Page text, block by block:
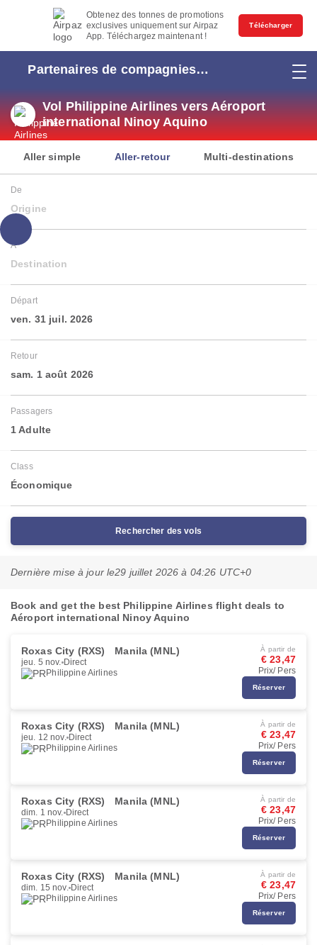
Obtenez des tonnes de promotions
exclusives uniquement sur Airpaz
App. Téléchargez maintenant !
Télécharger
Partenaires de compagnies
Vol Philippine Airlines vers Aéroport
international Ninoy Aquino
Aller simple Aller-retour Multi-destinations
De
Origine
À
Destination
Départ
ven. 31 juil. 2026
Retour
sam. 1 août 2026
Passagers
1 Adulte
Class
Économique
Rechercher des vols
Dernière mise à jour le29 juillet 2026 à 04:26 UTC+0
Book and get the best Philippine Airlines flight deals to
Aéroport international Ninoy Aquino
Roxas City (RXS) Manila (MNL)
jeu. 5 nov. Direct
Philippine Airlines
À partir de
€ 23,47
Prix/ Pers
Réserver
Roxas City (RXS) Manila (MNL)
jeu. 12 nov. Direct
Philippine Airlines
À partir de
€ 23,47
Prix/ Pers
Réserver
Roxas City (RXS) Manila (MNL)
dim. 1 nov. Direct
Philippine Airlines
À partir de
€ 23,47
Prix/ Pers
Réserver
Roxas City (RXS) Manila (MNL)
dim. 15 nov. Direct
Philippine Airlines
À partir de
€ 23,47
Prix/ Pers
Réserver